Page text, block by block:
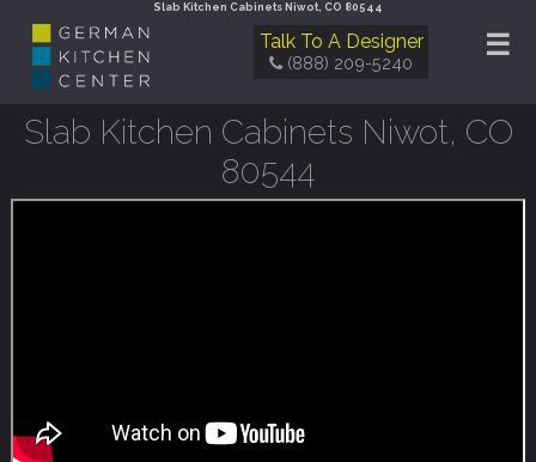
Slab Kitchen Cabinets Niwot, CO 80544
☰
Talk To A Designer
(888) 209-5240
Slab Kitchen Cabinets Niwot, CO
80544